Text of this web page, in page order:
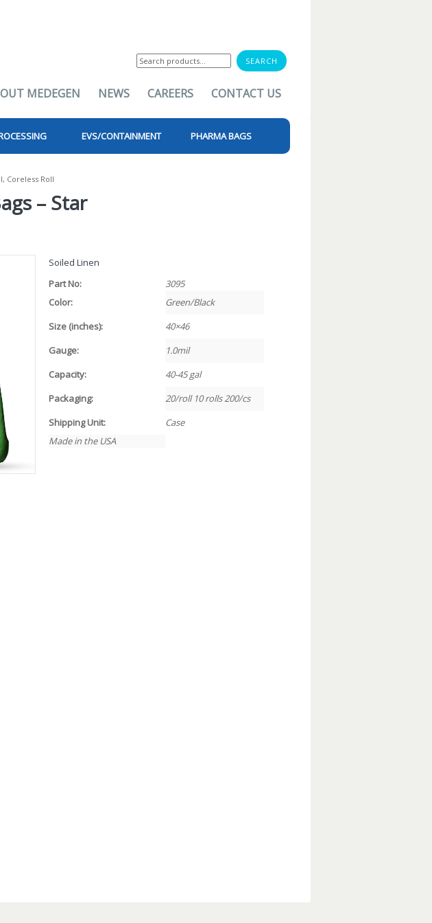
for:
MEDEGEN NEWS CAREERS CONTACT US
EVS/CONTAINMENT PHARMA BAGS
Coreless Roll
– Star
Soiled Linen
Part No:
3095
Color:
Green/Black
Size (inches):
40×46
Gauge:
1.0mil
Capacity:
40-45 gal
Packaging:
20/roll 10 rolls 200/cs
Shipping Unit:
Case
Made in the USA